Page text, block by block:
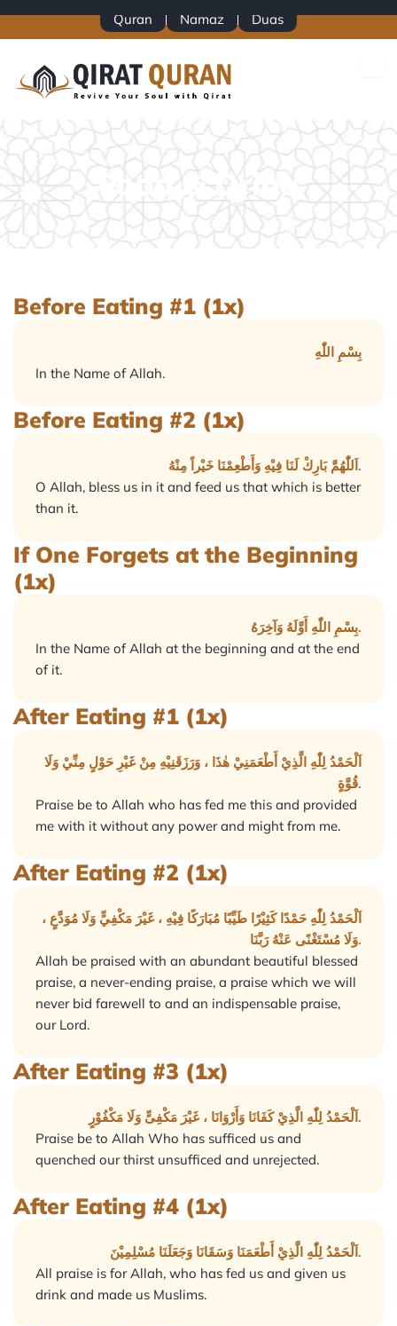
Quran Namaz Duas
Food & Drink
Before Eating #1 (1x)
بِسْمِ اللّٰهِ
In the Name of Allah.
Before Eating #2 (1x)
اَللّٰهُمَّ بَارِكْ لَنَا فِيْهِ وَأَطْعِمْنَا خَيْراً مِنْهُ.
O Allah, bless us in it and feed us that which is better
than it.
If One Forgets at the Beginning
(1x)
بِسْمِ اللّٰهِ أَوَّلَهُ وَآخِرَهُ.
In the Name of Allah at the beginning and at the end
of it.
After Eating #1 (1x)
اَلْحَمْدُ لِلّٰهِ الَّذِيْ أَطْعَمَنِيْ هٰذَا ، وَرَزَقَنِيْهِ مِنْ غَيْرِ حَوْلٍ مِنِّيْ وَلَا
قُوَّةٍ.
Praise be to Allah who has fed me this and provided
me with it without any power and might from me.
After Eating #2 (1x)
اَلْحَمْدُ لِلّٰهِ حَمْدًا كَثِيْرًا طَيِّبًا مُبَارَكًا فِيْهِ ، غَيْرَ مَكْفِيٍّ وَلَا مُوَدَّعٍ ،
وَلَا مُسْتَغْنًى عَنْهُ رَبَّنَا.
Allah be praised with an abundant beautiful blessed
praise, a never-ending praise, a praise which we will
never bid farewell to and an indispensable praise,
our Lord.
After Eating #3 (1x)
اَلْحَمْدُ لِلّٰهِ الَّذِيْ كَفَانَا وَأَرْوَانَا ، غَيْرَ مَكْفِىٍّ وَلَا مَكْفُوْرٍ.
Praise be to Allah Who has sufficed us and
quenched our thirst unsufficed and unrejected.
After Eating #4 (1x)
اَلْحَمْدُ لِلّٰهِ الَّذِيْ أَطْعَمَنَا وَسَقَانَا وَجَعَلَنَا مُسْلِمِيْنَ.
All praise is for Allah, who has fed us and given us
drink and made us Muslims.